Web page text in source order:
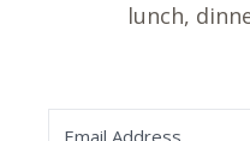
lunch,